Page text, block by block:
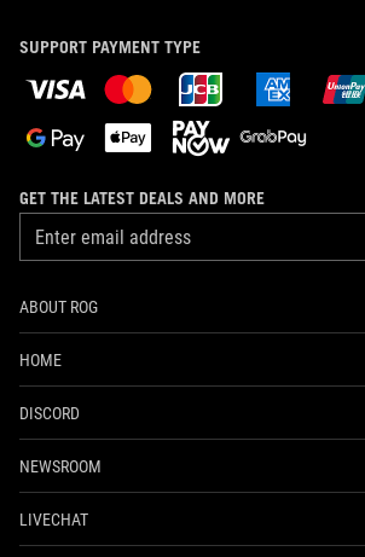
SUPPORT PAYMENT TYPE
GET THE LATEST DEALS AND MORE
ABOUT ROG
HOME
DISCORD
NEWSROOM
LIVECHAT